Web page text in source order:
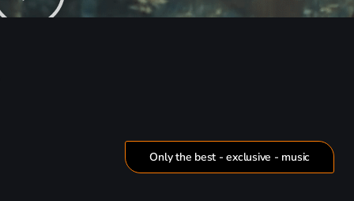
Only the best - exclusive - music